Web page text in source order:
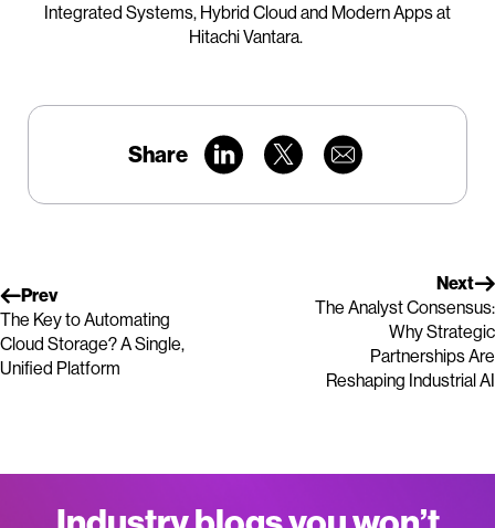
Integrated Systems, Hybrid Cloud and Modern Apps at
Hitachi Vantara.
Share
Prev
The Key to Automating
Cloud Storage? A Single,
Unified Platform
Next
The Analyst Consensus:
Why Strategic
Partnerships Are
Reshaping Industrial AI